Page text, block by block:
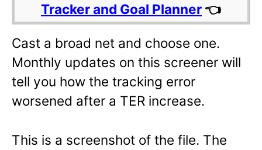
Tracker and Goal Planner 👈
Cast a broad net and choose one.
Monthly updates on this screener will
tell you how the tracking error
worsened after a TER increase.
This is a screenshot of the file. The